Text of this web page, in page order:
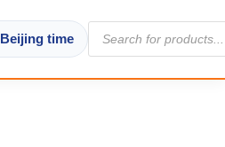
Beijing time
search